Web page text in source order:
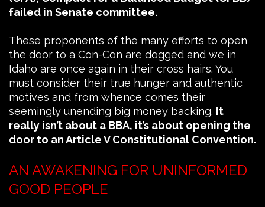
failed in Senate committee.
These proponents of the many efforts to open
the door to a Con-Con are dogged and we in
Idaho are once again in their cross hairs. You
must consider their true hunger and authentic
motives and from whence comes their
seemingly unending big money backing. It
really isn’t about a BBA, it’s about opening the
door to an Article V Constitutional Convention.
AN AWAKENING FOR UNINFORMED
GOOD PEOPLE